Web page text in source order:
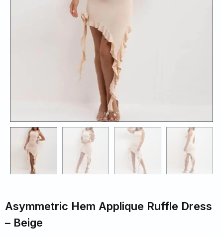
Asymmetric Hem Applique Ruffle Dress
– Beige